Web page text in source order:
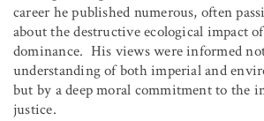
career he published numerous, often
about the destructive ecological impact
dominance. His views were informed
understanding of both imperial and
but by a deep moral commitment to the
justice.